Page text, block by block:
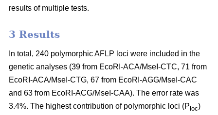
results of multiple tests.
3 Results
In total, 240 polymorphic AFLP loci were included in the
genetic analyses (39 from EcoRI-ACA/MseI-CTC, 71 from
EcoRI-ACA/MseI-CTG, 67 from EcoRI-AGG/MseI-CAC
and 63 from EcoRI-ACG/MseI-CAA). The error rate was
3.4%. The highest contribution of polymorphic loci (P loc)